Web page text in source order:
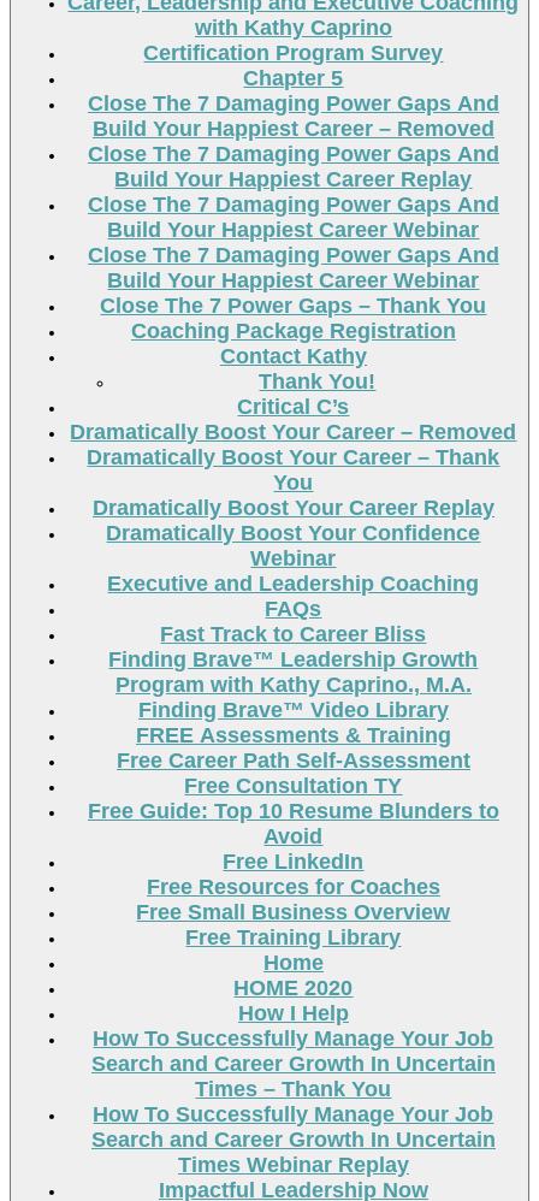
with Kathy Caprino
Certification Program Survey
Chapter 5
Close The 7 Damaging Power Gaps And
Build Your Happiest Career – Removed
Close The 7 Damaging Power Gaps And
Build Your Happiest Career Replay
Close The 7 Damaging Power Gaps And
Build Your Happiest Career Webinar
Close The 7 Damaging Power Gaps And
Build Your Happiest Career Webinar
Close The 7 Power Gaps – Thank You
Coaching Package Registration
Contact Kathy
Thank You!
Critical C’s
Dramatically Boost Your Career – Removed
Dramatically Boost Your Career – Thank
You
Dramatically Boost Your Career Replay
Dramatically Boost Your Confidence
Webinar
Executive and Leadership Coaching
FAQs
Fast Track to Career Bliss
Finding Brave™ Leadership Growth
Program with Kathy Caprino., M.A.
Finding Brave™ Video Library
FREE Assessments & Training
Free Career Path Self-Assessment
Free Consultation TY
Free Guide: Top 10 Resume Blunders to
Avoid
Free LinkedIn
Free Resources for Coaches
Free Small Business Overview
Free Training Library
Home
HOME 2020
How I Help
How To Successfully Manage Your Job
Search and Career Growth In Uncertain
Times – Thank You
How To Successfully Manage Your Job
Search and Career Growth In Uncertain
Times Webinar Replay
Impactful Leadership Now